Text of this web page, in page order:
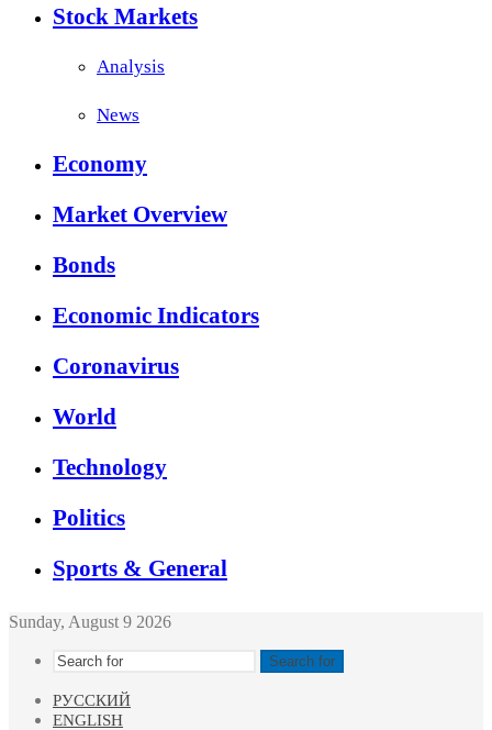
Stock Markets
Analysis
News
Economy
Market Overview
Bonds
Economic Indicators
Coronavirus
World
Technology
Politics
Sports & General
Sunday, August 9 2026
Search for
РУССКИЙ
ENGLISH